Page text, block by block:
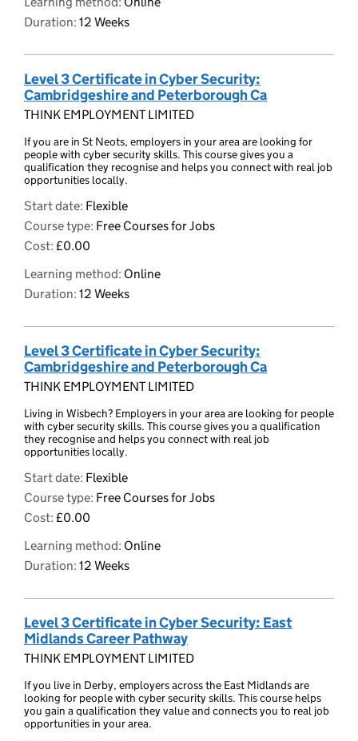
Duration: 12 Weeks
Level 3 Certificate in Cyber Security:
Cambridgeshire and Peterborough Ca
THINK EMPLOYMENT LIMITED
If you are in St Neots, employers in your area are looking for
people with cyber security skills. This course gives you a
qualification they recognise and helps you connect with real job
opportunities locally.
Start date: Flexible
Course type: Free Courses for Jobs
Cost: £0.00
Learning method: Online
Duration: 12 Weeks
Level 3 Certificate in Cyber Security:
Cambridgeshire and Peterborough Ca
THINK EMPLOYMENT LIMITED
Living in Wisbech? Employers in your area are looking for people
with cyber security skills. This course gives you a qualification
they recognise and helps you connect with real job
opportunities locally.
Start date: Flexible
Course type: Free Courses for Jobs
Cost: £0.00
Learning method: Online
Duration: 12 Weeks
Level 3 Certificate in Cyber Security: East
Midlands Career Pathway
THINK EMPLOYMENT LIMITED
If you live in Derby, employers across the East Midlands are
looking for people with cyber security skills. This course helps
you gain a qualification they value and connects you to real job
opportunities in your area.